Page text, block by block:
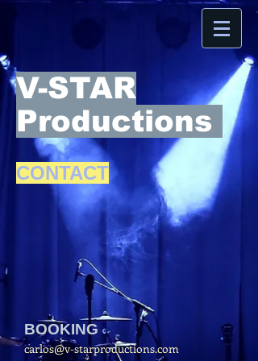
V-STAR
Productions
CONTACT
BOOKING
carlos@v-starproductions.com